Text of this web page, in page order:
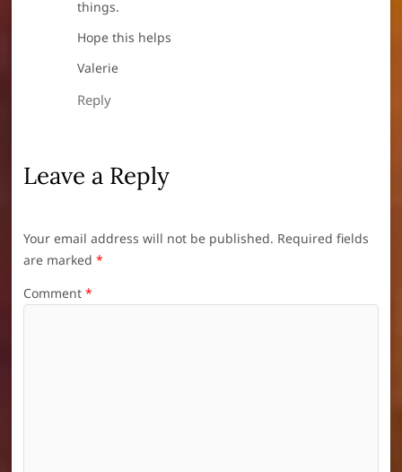
things.
Hope this helps
Valerie
Reply
Leave a Reply
Your email address will not be published. Required fields
are marked*
Comment*